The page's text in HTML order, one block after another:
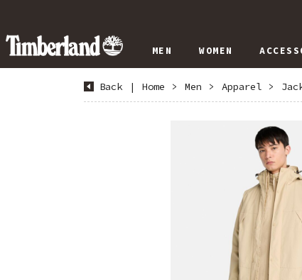
MEN WOMEN
Back | Home > Men > Apparel >